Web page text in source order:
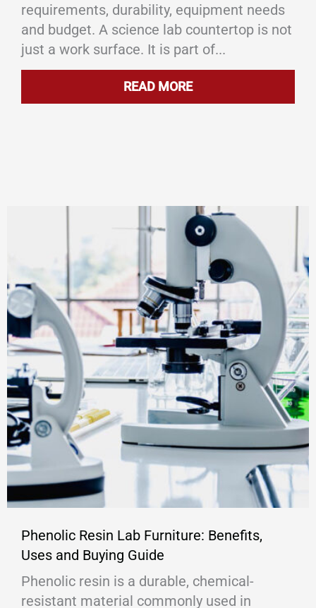
requirements, durability, equipment needs
and budget. A science lab countertop is not
just a work surface. It is part of...
READ MOREABOUT LAB
Phenolic Resin Lab Furniture: Benefits,
Uses and Buying Guide
Phenolic resin is a durable, chemical-
resistant material commonly used in